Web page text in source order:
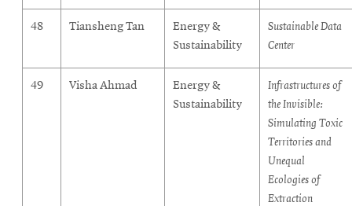
48 Tiansheng Tan
Energy &
Sustainability
Sustainable Data
Center
49 Visha Ahmad
Energy &
Sustainability
Infrastructures of
the Invisible:
Simulating Toxic
Territories and
Unequal
Ecologies of
Extraction